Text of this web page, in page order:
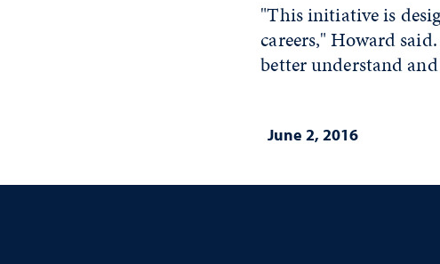
"This initiative is
careers," Howard
better understand
June 2, 2016